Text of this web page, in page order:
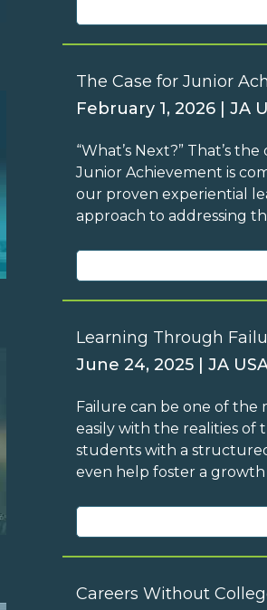
The Case for Junior
February 1, 2026 | JA
“What’s Next?” That’s
Junior Achievement is
our proven experiential
approach to addressing
Learning Through
June 24, 2025 | JA
Failure can be one of the
easily with the realities of
students with a
even help foster a growth
Careers Without